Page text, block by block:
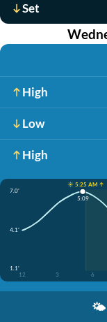
Set
High
Low
High
☀️ 5:25 AM ↑
7.0'
4.1'
1.1'
12
3 6
5:09
🌤️